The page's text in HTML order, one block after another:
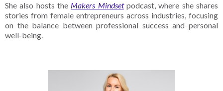
She also hosts the Makers Mindset podcast, where she shares
stories from female entrepreneurs across industries, focusing
on the balance between professional success and personal
well-being.